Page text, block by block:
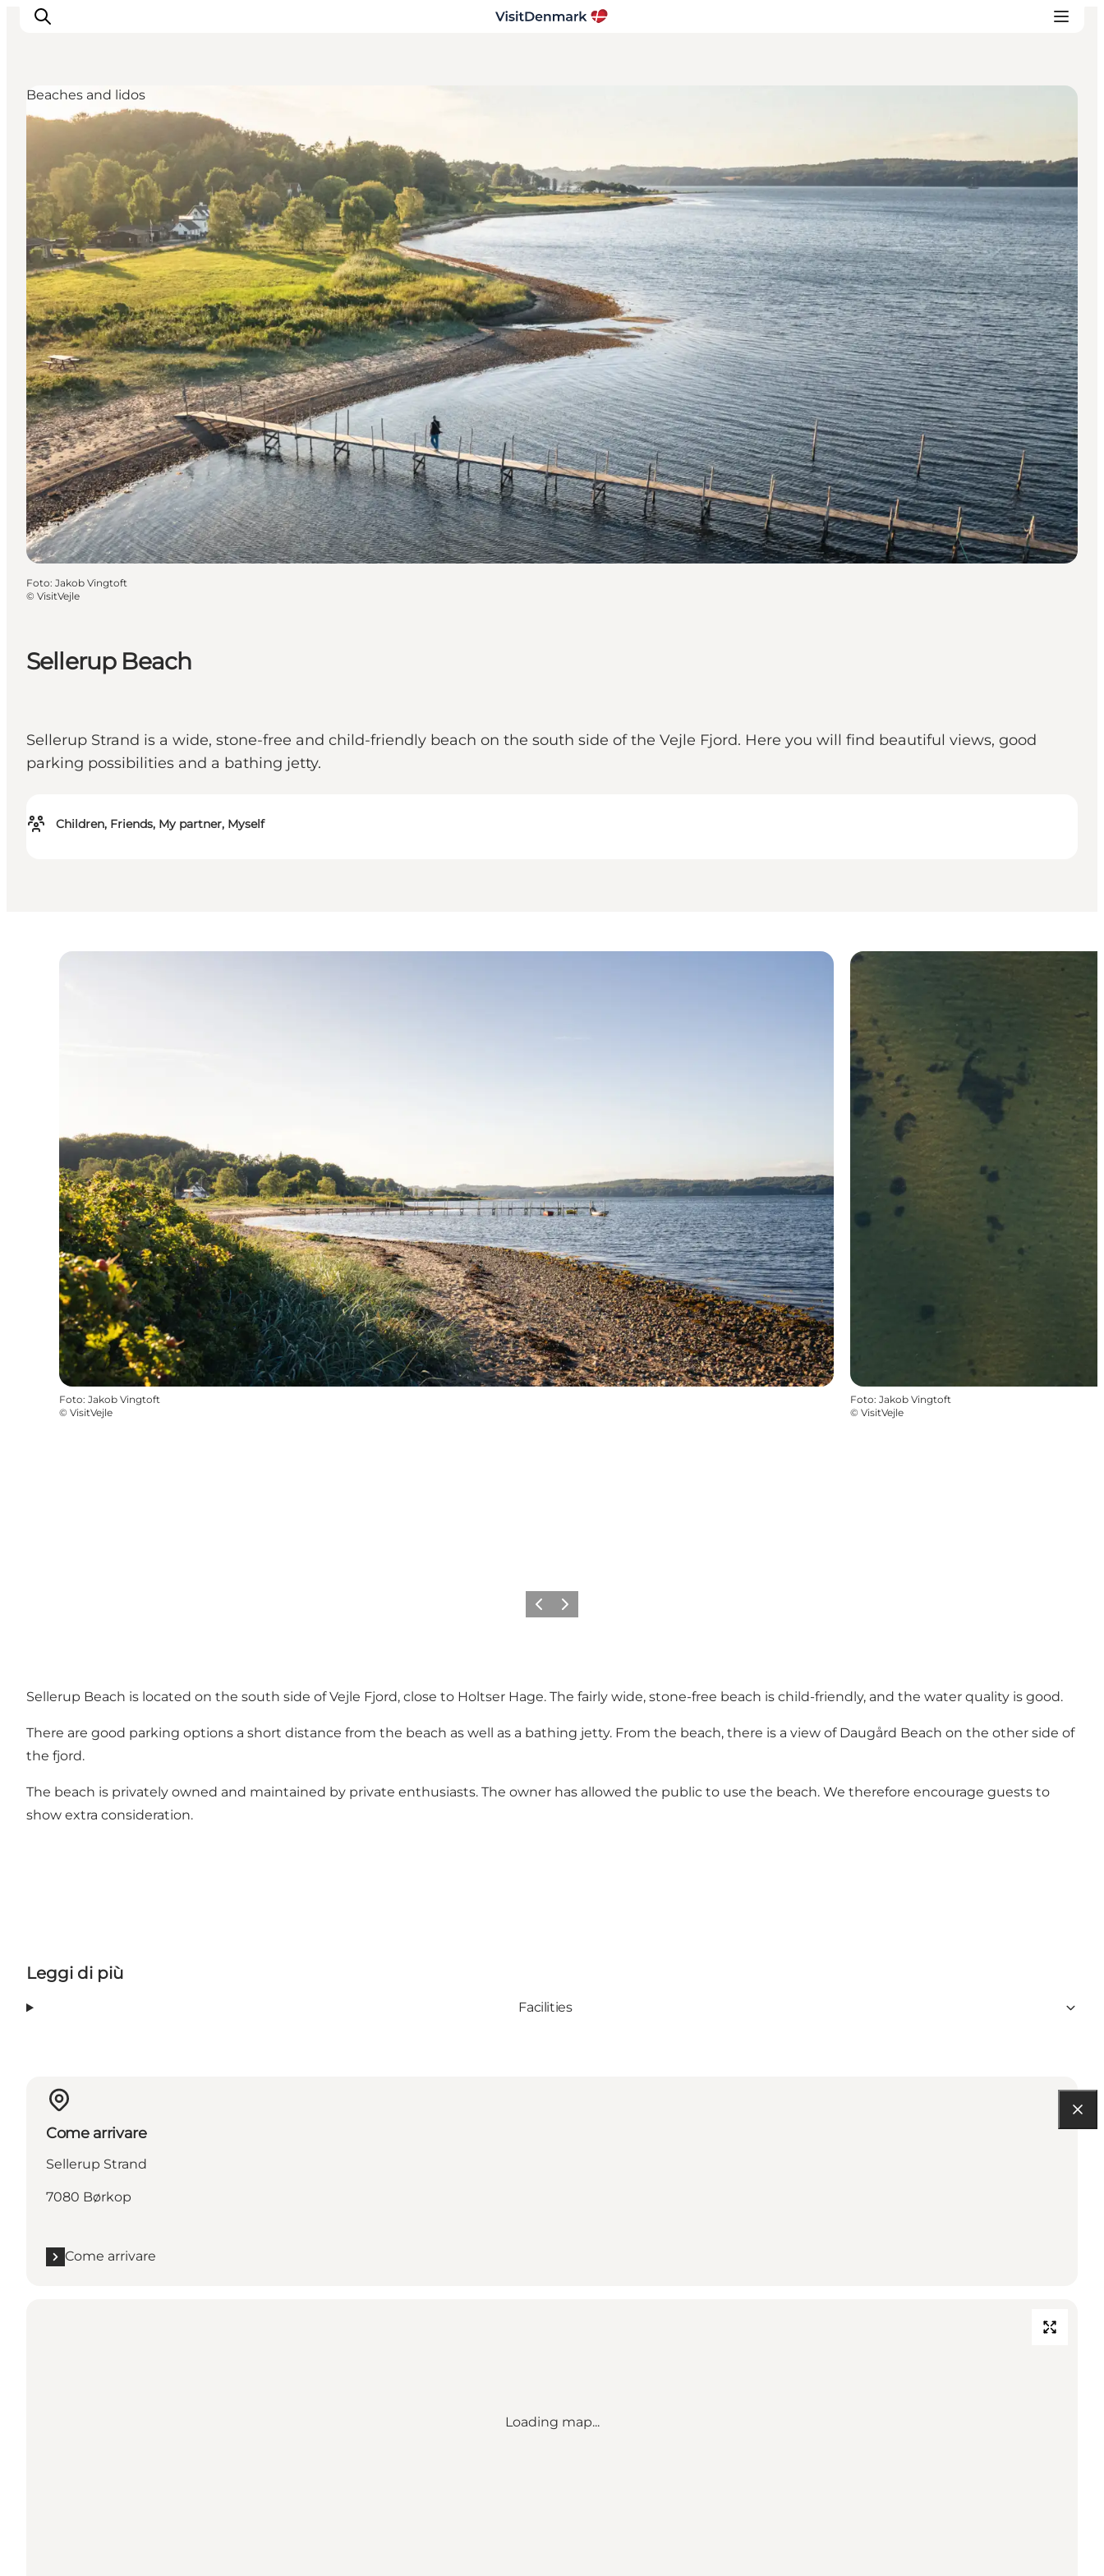
Dove andare
Cosa fare
Dove dormire
Pianifica il viaggio
Sellerup Beach
Sellerup Strand is a wide, stone-free and child-friendly beach on the south side of the Vejle Fjord. Here you will find beautiful views, good
parking possibilities and a bathing jetty.
Children, Friends, My partner, Myself
Beaches and lidos
Foto: Jakob Vingtoft
© VisitVejle
Foto: Jakob Vingtoft
© VisitVejle
Foto: Jakob Vingtoft
© VisitVejle
Precedente
Avanti
Sellerup Beach is located on the south side of Vejle Fjord, close to Holtser Hage. The fairly wide, stone-free beach is child-friendly, and the water quality is good.
There are good parking options a short distance from the beach as well as a bathing jetty. From the beach, there is a view of Daugård Beach on the other side of
the fjord.
The beach is privately owned and maintained by private enthusiasts. The owner has allowed the public to use the beach. We therefore encourage guests to
show extra consideration.
Leggi di più
Facilities
Come arrivare
Sellerup Strand
7080 Børkop
Come arrivare
Loading map...